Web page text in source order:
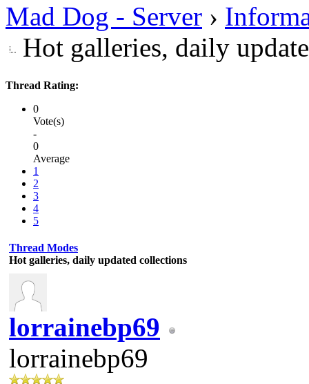
Mad Dog - Server ›
Hot galleries, daily
Thread Rating:
0
Vote(s)
-
0
Average
1
2
3
4
5
Thread Modes
Hot galleries, daily updated collections
lorrainebp69
lorrainebp69